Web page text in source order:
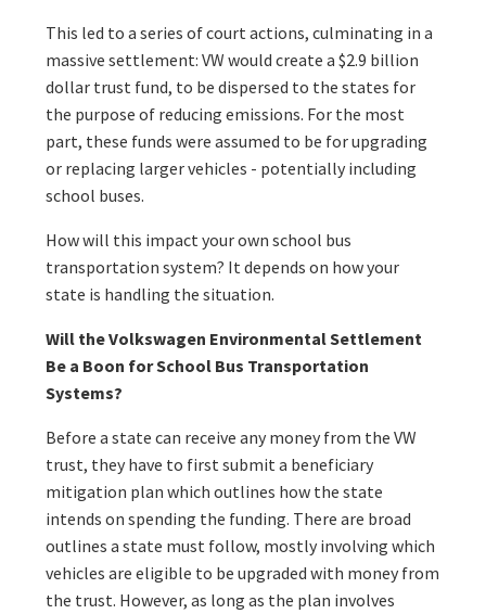
This led to a series of court actions, culminating in a
massive settlement: VW would create a $2.9 billion
dollar trust fund, to be dispersed to the states for
the purpose of reducing emissions. For the most
part, these funds were assumed to be for upgrading
or replacing larger vehicles - potentially including
school buses.
How will this impact your own school bus
transportation system? It depends on how your
state is handling the situation.
Will the Volkswagen Environmental Settlement
Be a Boon for School Bus Transportation
Systems?
Before a state can receive any money from the VW
trust, they have to first submit a beneficiary
mitigation plan which outlines how the state
intends on spending the funding. There are broad
outlines a state must follow, mostly involving which
vehicles are eligible to be upgraded with money from
the trust. However, as long as the plan involves